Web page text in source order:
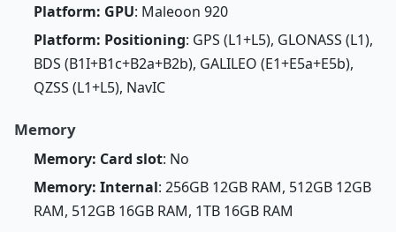
Platform: GPU: Maleoon 920
Platform: Positioning: GPS (L1+L5), GLONASS (L1),
BDS (B1I+B1c+B2a+B2b), GALILEO (E1+E5a+E5b),
QZSS (L1+L5), NavIC
Memory
Memory: Card slot: No
Memory: Internal: 256GB 12GB RAM, 512GB 12GB
RAM, 512GB 16GB RAM, 1TB 16GB RAM